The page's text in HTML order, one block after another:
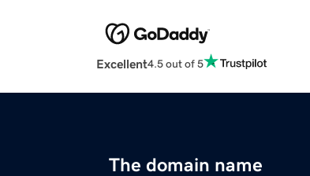
Excellent4.5 out of 5
The domain name